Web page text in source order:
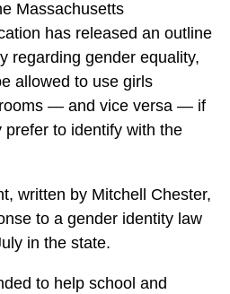
Massachusetts
has released an outline
regarding gender equality,
allowed to use girls
— and vice versa — if
to identify with the
written by Mitchell Chester,
to a gender identity law
in the state.
to help school and